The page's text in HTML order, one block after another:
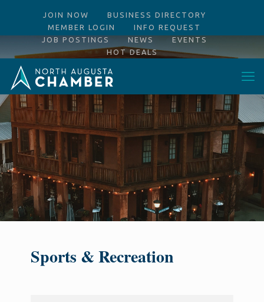
JOIN NOW
BUSINESS DIRECTORY
MEMBER LOGIN
INFO REQUEST
JOB POSTINGS
NEWS
EVENTS
HOT DEALS
Sports & Recreation